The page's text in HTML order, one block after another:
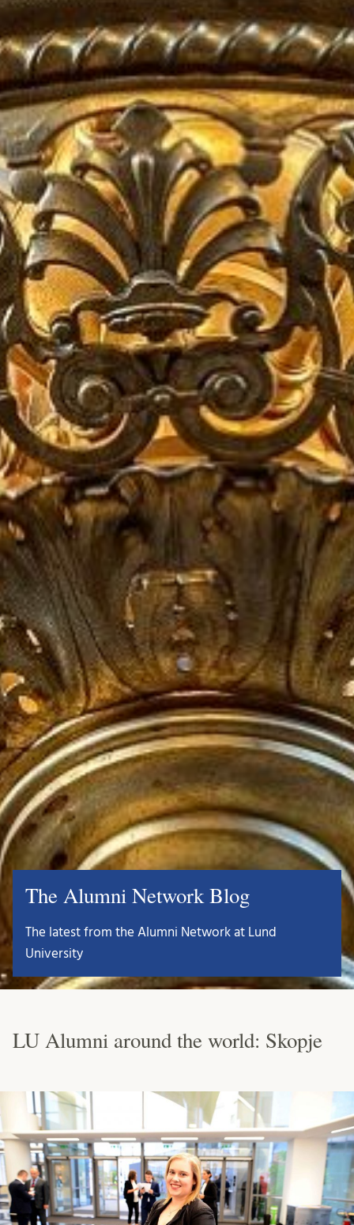
The Alumni Network Blog
The latest from the Alumni Network at Lund
University
LU Alumni around the world: Skopje